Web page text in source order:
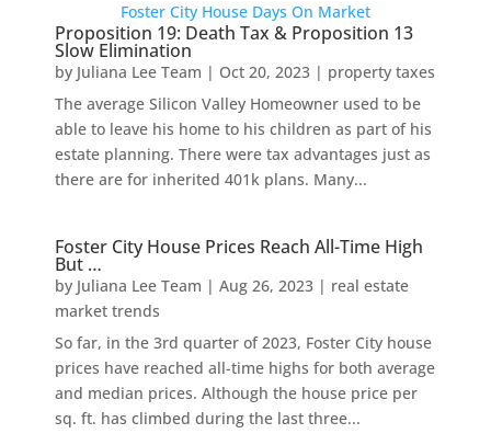
Foster City House Days On Market
Proposition 19: Death Tax & Proposition 13
Slow Elimination
by Juliana Lee Team | Oct 20, 2023| property taxes
The average Silicon Valley Homeowner used to be
able to leave his home to his children as part of his
estate planning. There were tax advantages just as
there are for inherited 401k plans. Many...
Foster City House Prices Reach All-Time High
But …
by Juliana Lee Team | Aug 26, 2023| real estate
market trends
So far, in the 3rd quarter of 2023, Foster City house
prices have reached all-time highs for both average
and median prices. Although the house price per
sq. ft. has climbed during the last three...